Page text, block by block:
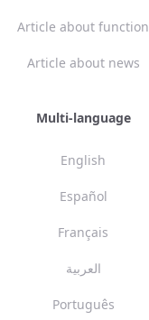
Article about function
Article about news
Multi-language
English
Español
Français
العربية
Português